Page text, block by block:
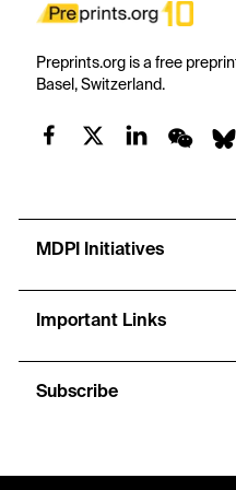
Preprints.org is a free
Basel, Switzerland.
MDPI Initiatives
Important Links
Subscribe